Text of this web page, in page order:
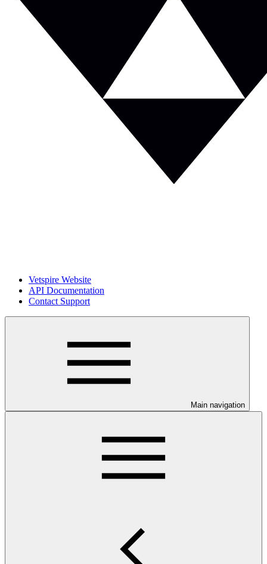
Vetspire Website
API Documentation
Contact Support
Main navigation